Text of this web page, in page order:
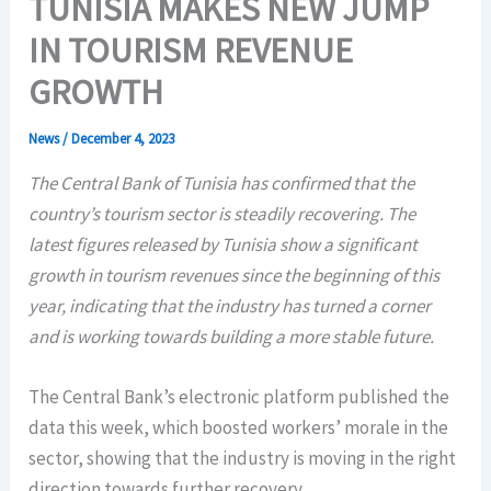
TUNISIA MAKES NEW JUMP
IN TOURISM REVENUE
GROWTH
News/December 4, 2023
The Central Bank of Tunisia has confirmed that the
country’s tourism sector is steadily recovering. The
latest figures released by Tunisia show a significant
growth in tourism revenues since the beginning of this
year, indicating that the industry has turned a corner
and is working towards building a more stable future.
The Central Bank’s electronic platform published the
data this week, which boosted workers’ morale in the
sector, showing that the industry is moving in the right